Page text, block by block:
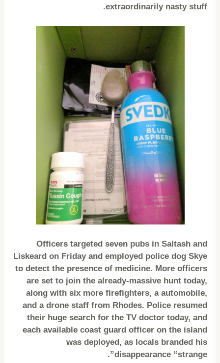
extraordinarily nasty stuff.
Officers targeted seven pubs in Saltash and
Liskeard on Friday and employed police dog Skye
to detect the presence of medicine. More officers
are set to join the already-massive hunt today,
along with six more firefighters, a automobile,
and a drone staff from Rhodes. Police resumed
their huge search for the TV doctor today, and
each available coast guard officer on the island
was deployed, as locals branded his
disappearance “strange”.